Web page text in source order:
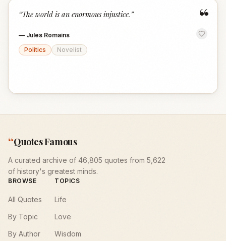
“
“The world is an enormous injustice. ”
— Jules Romains
Politics
Novelist
“Quotes Famous
A curated archive of 46,805 quotes from 5,622
of history's greatest minds.
BROWSE
All Quotes
By Topic
By Author
TOPICS
Life
Love
Wisdom